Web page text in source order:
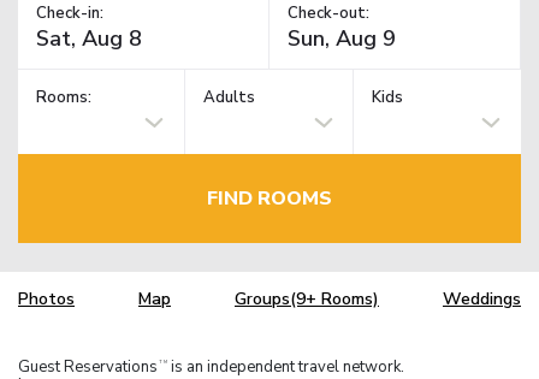
Check-in: Check-out:
Rooms: Adults Kids
FIND ROOMS
Photos Map Groups(9+ Rooms) Weddings
Guest Reservations TM is an independent travel network.